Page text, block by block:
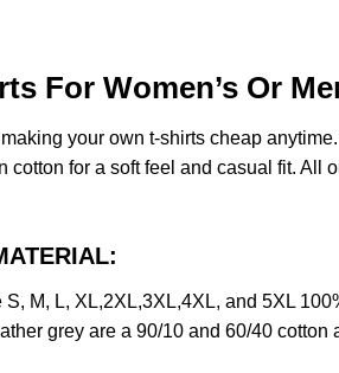
For Women’s Or
your own t-shirts cheap
for a soft feel and casual fit. All
M, L, XL,2XL,3XL,4XL, and 5XL
grey are a 90/10 and 60/40 cotton